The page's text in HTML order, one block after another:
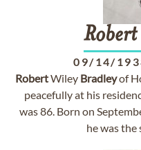
Robert
09/14/
RobertWiley Bradleyof
peacefully at his
was 86. Born on
he was the